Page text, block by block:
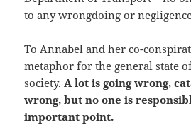
to any wrongdoing or
To Annabel and her co-
metaphor for the general state
society.A lot is going wrong,
wrong, but no one is
important point.